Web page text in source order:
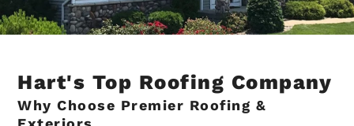
Hart's Top Roofing Company
Why Choose Premier Roofing &